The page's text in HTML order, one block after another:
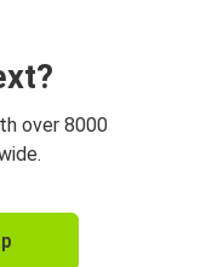
over 8000